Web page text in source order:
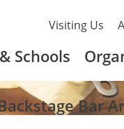
Schools
Bar
Visiting Us